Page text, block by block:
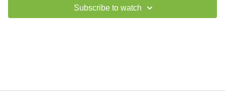
Subscribe to watch